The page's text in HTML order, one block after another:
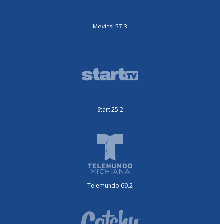
Movies! 57.3
Start 25.2
Telemundo 69.2